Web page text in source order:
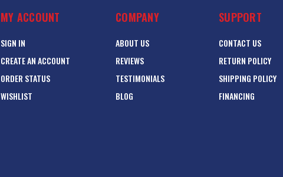
MY ACCOUNT
SIGN IN
CREATE AN ACCOUNT
ORDER STATUS
WISHLIST
COMPANY
ABOUT US
REVIEWS
TESTIMONIALS
BLOG
SUPPORT
CONTACT US
RETURN POLICY
SHIPPING POLICY
FINANCING